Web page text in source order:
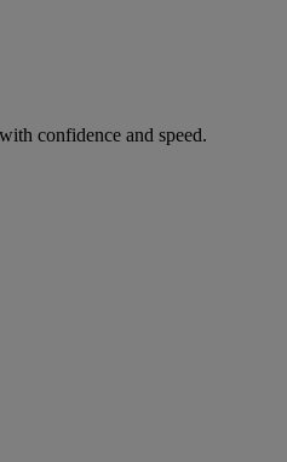
confidence and speed.